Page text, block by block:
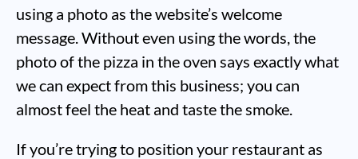
using a photo as the website’s welcome
message. Without even using the words, the
photo of the pizza in the oven says exactly what
we can expect from this business; you can
almost feel the heat and taste the smoke.
If you’re trying to position your restaurant as